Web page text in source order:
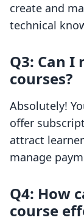
create and
technical
Q3: Can
courses?
Absolutely!
offer
attract
manage
Q4: How
course